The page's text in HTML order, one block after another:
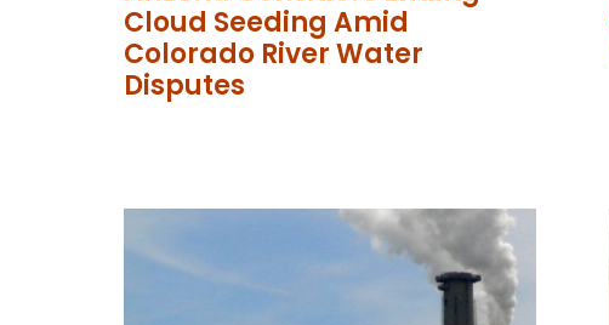
Cloud Seeding Amid
Colorado River Water
Disputes